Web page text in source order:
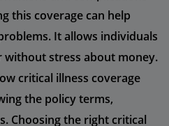
this coverage can help
It allows individuals
stress about money.
critical illness coverage
the policy terms,
Choosing the right critical